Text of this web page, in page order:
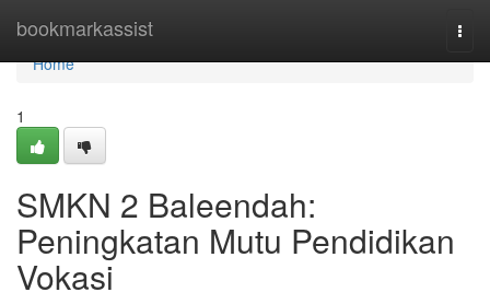
bookmarkassist
Home
Home
1
SMKN 2 Baleendah:
Peningkatan Mutu Pendidikan
Vokasi